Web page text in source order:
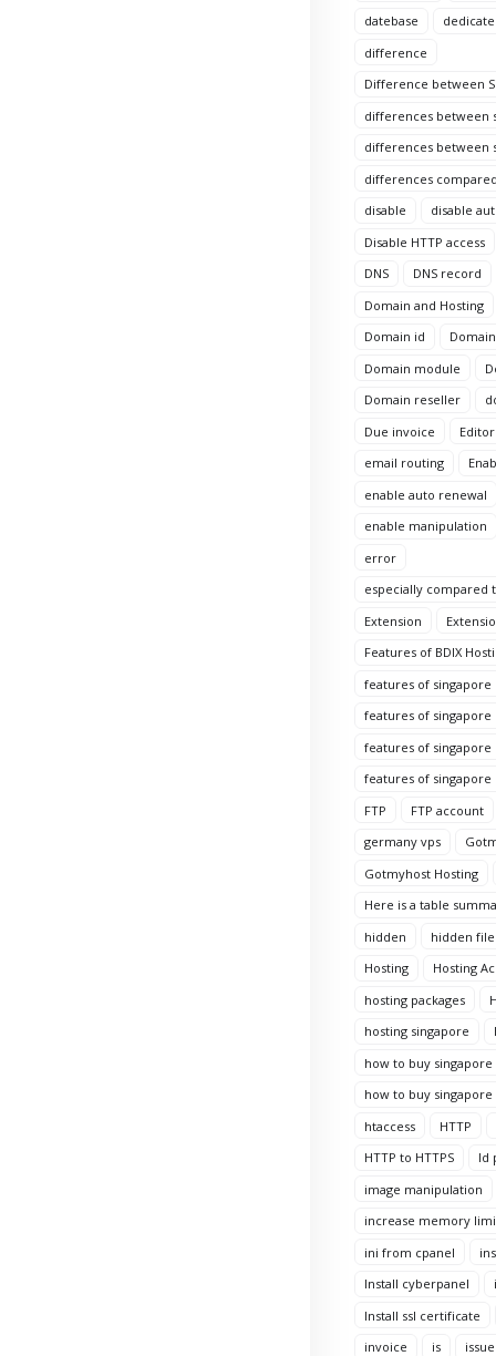
datebase
difference
Difference between
differences between
differences between
differences
disable
disable
Disable HTTP access
DNS
DNS record
Domain and Hosting
Domain id
Domain module
Domain reseller
Due invoice
Editor
email routing
enable auto renewal
enable manipulation
error
especially compared
Extension
Features of BDIX
features of
features of singapore
features of
features of singapore
FTP
FTP account
germany vps
Gotmyhost Hosting
Here is a table
hidden
hidden
Hosting
Hosting
hosting packages
hosting singapore
how to buy
how to buy
htaccess
HTTP
HTTP to HTTPS
Id
image manipulation
increase memory
ini from cpanel
Install cyberpanel
Install ssl certificate
invoice
is
issue